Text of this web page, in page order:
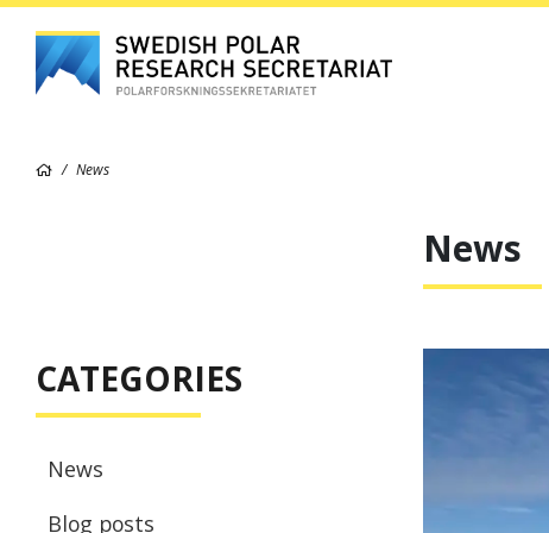
News
News
CATEGORIES
News
Blog posts